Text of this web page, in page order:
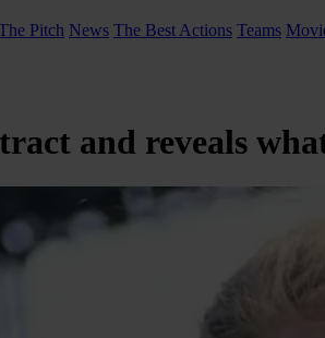
Pitch News The Best Actions Teams
and reveals